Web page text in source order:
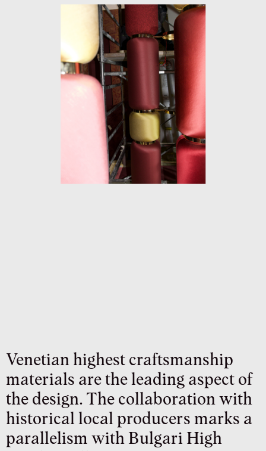
Venetian highest craftsmanship
materials are the leading aspect of
the design. The collaboration with
historical local producers marks a
parallelism with Bulgari High